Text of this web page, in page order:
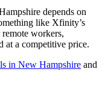
depends on
like Xfinity’s
workers,
at a competitive price.
in New Hampshire and